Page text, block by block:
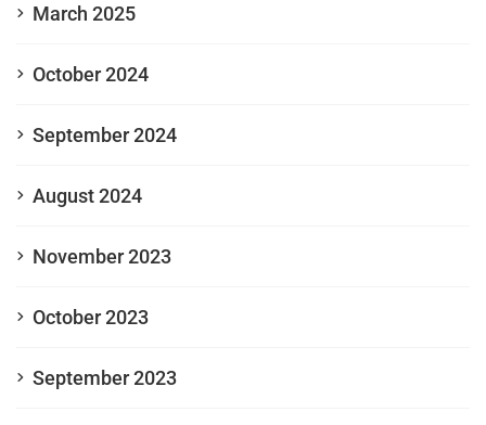
March 2025
October 2024
September 2024
August 2024
November 2023
October 2023
September 2023